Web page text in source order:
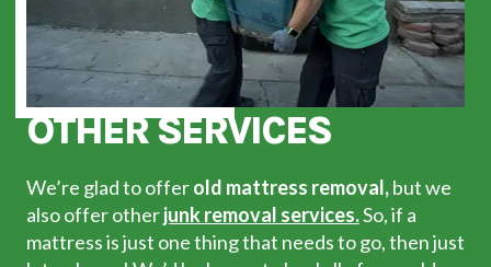
OTHER SERVICES
We’re glad to offerold mattress removal,but we
also offer otherjunk removal services.So, if a
mattress is just one thing that needs to go, then just